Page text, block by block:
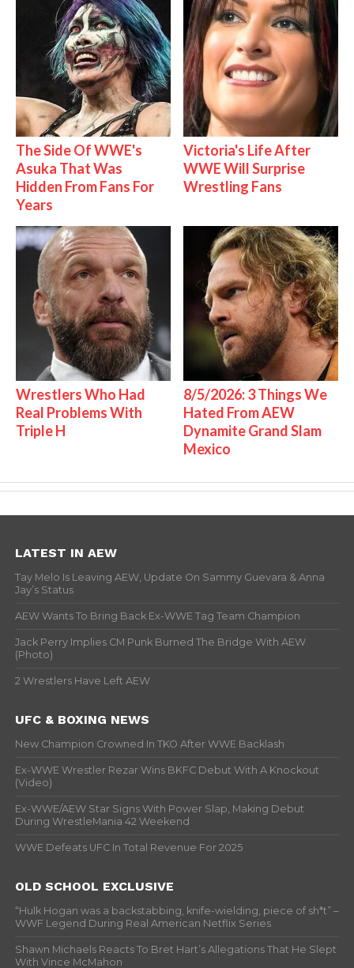
The Side Of WWE's
Asuka That Was
Hidden From Fans For
Years
Victoria's Life After
WWE Will Surprise
Wrestling Fans
Wrestlers Who Had
Real Problems With
Triple H
8/5/2026: 3 Things We
Hated From AEW
Dynamite Grand Slam
Mexico
LATEST IN AEW
Tay Melo Is Leaving AEW, Update On Sammy Guevara & Anna
Jay’s Status
AEW Wants To Bring Back Ex-WWE Tag Team Champion
Jack Perry Implies CM Punk Burned The Bridge With AEW
(Photo)
2 Wrestlers Have Left AEW
UFC & BOXING NEWS
New Champion Crowned In TKO After WWE Backlash
Ex-WWE Wrestler Rezar Wins BKFC Debut With A Knockout
(Video)
Ex-WWE/AEW Star Signs With Power Slap, Making Debut
During WrestleMania 42 Weekend
WWE Defeats UFC In Total Revenue For 2025
OLD SCHOOL EXCLUSIVE
“Hulk Hogan was a backstabbing, knife-wielding, piece of sh*t” –
WWF Legend During Real American Netflix Series
Shawn Michaels Reacts To Bret Hart’s Allegations That He Slept
With Vince McMahon